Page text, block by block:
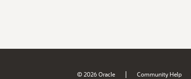
© 2026 Oracle | Community Help